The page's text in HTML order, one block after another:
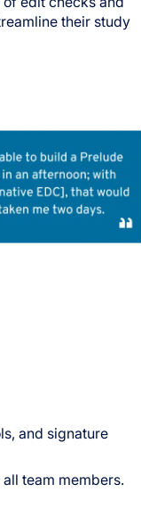
their study
and signature
team members.